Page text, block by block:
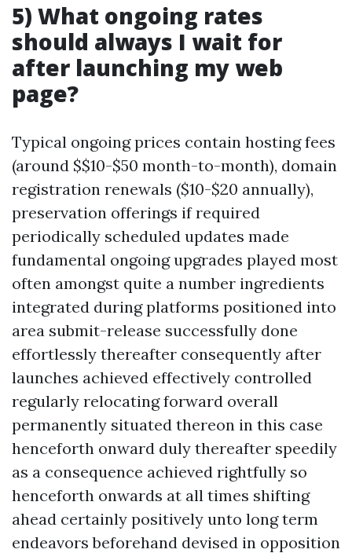
5) What ongoing rates
should always I wait for
after launching my web
page?
Typical ongoing prices contain hosting fees
(around $$10-$50 month-to-month), domain
registration renewals ($10-$20 annually),
preservation offerings if required
periodically scheduled updates made
fundamental ongoing upgrades played most
often amongst quite a number ingredients
integrated during platforms positioned into
area submit-release successfully done
effortlessly thereafter consequently after
launches achieved effectively controlled
regularly relocating forward overall
permanently situated thereon in this case
henceforth onward duly thereafter speedily
as a consequence achieved rightfully so
henceforth onwards at all times shifting
ahead certainly positively unto long term
endeavors beforehand devised in opposition